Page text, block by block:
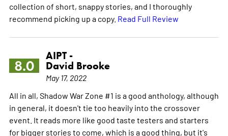
collection of short, snappy stories, and I thoroughly
recommend picking up a copy. Read Full Review
8.0
AIPT -
David Brooke
May 17, 2022
All in all, Shadow War Zone #1 is a good anthology, although
in general, it doesn't tie too heavily into the crossover
event. It reads more like good taste testers and starters
for bigger stories to come, which is a good thing, but it's